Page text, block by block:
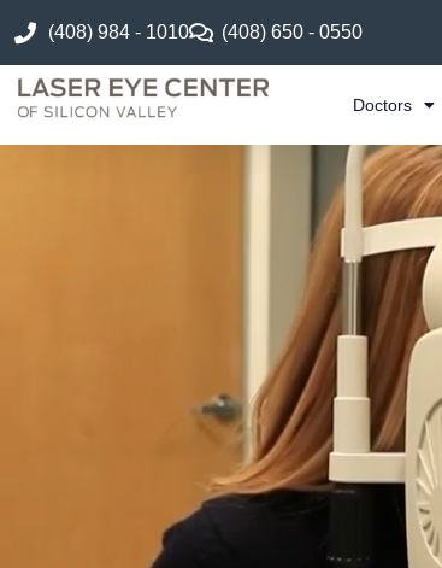
(408) 984 - 1010 (408) 650 - 0550
Doctors